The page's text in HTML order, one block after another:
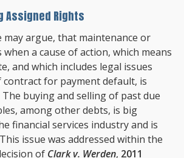
Assigned Rights
argue, that maintenance or
a cause of action, which means
and which includes legal issues
contract for payment default, is
buying and selling of past due
among other debts, is big
financial services industry and is
issue was addressed within the
of Clark v. Werden, 2011